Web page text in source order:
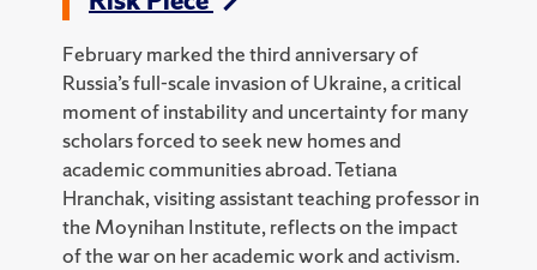
February marked the third anniversary of
Russia’s full-scale invasion of Ukraine, a critical
moment of instability and uncertainty for many
scholars forced to seek new homes and
academic communities abroad. Tetiana
Hranchak, visiting assistant teaching professor in
the Moynihan Institute, reflects on the impact
of the war on her academic work and activism.